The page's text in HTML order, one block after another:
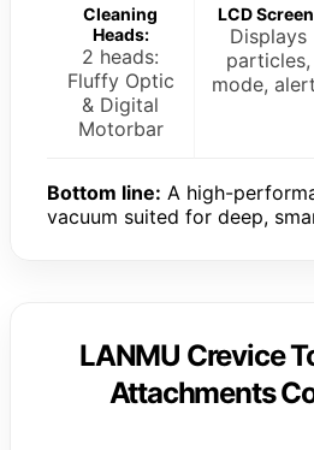
Cleaning
Heads:
2 heads:
Fluffy Optic
& Digital
Motorbar
LCD
Displays
particles,
mode,
Bottom line: A high-
vacuum suited for deep,
LANMU Crevice
Attachments